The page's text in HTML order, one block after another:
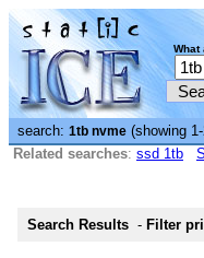
What
search: 1tb nvme (showing
Related searches: ssd 1tb
Search Results - Filter